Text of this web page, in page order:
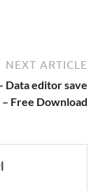
NEXT ARTICLE
Data editor save
Free Download